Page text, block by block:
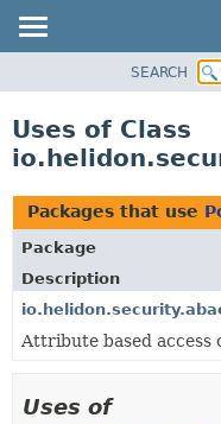
PACKAGE
USE
TREE
DEPRECATED
INDEX
HELP
SEARCH
Uses of Class
Packages that use
Package
Description
Attribute based access
Uses of